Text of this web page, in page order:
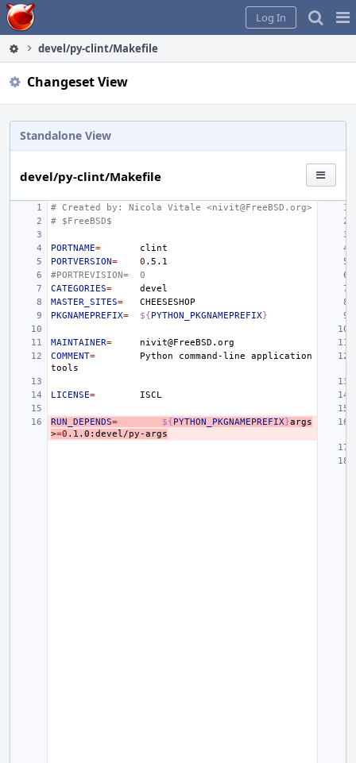
Home
Log In
devel/py-clint/Makefile
Changeset View
Standalone View
devel/py-clint/Makefile
# Created by: Nicola Vitale <nivit@FreeBSD.org>
# $FreeBSD$
PORTNAME=
PORTVERSION= 0
#PORTREVISION=
0
CATEGORIES=
MASTER_SITES=
PKGNAMEPREFIX= ${PYTHON_PKGNAMEPREFIX}
MAINTAINER=
COMMENT= Python command-line
application
LICENSE=
RUN_DEPENDS= ${PYTHON_PKGNAMEPREFIX}args
>=0 .1.0:devel/py-args